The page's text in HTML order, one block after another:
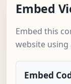
Embed
Embed this
website using
Embed